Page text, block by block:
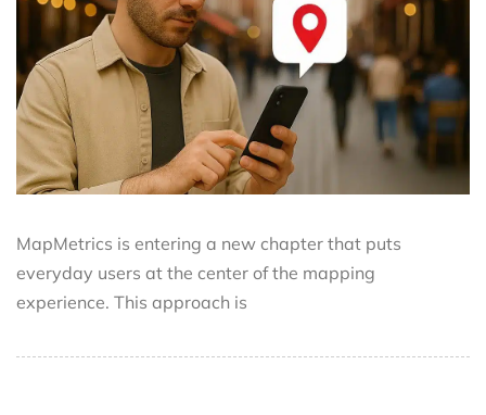
MapMetrics is entering a new chapter that puts
everyday users at the center of the mapping
experience. This approach is